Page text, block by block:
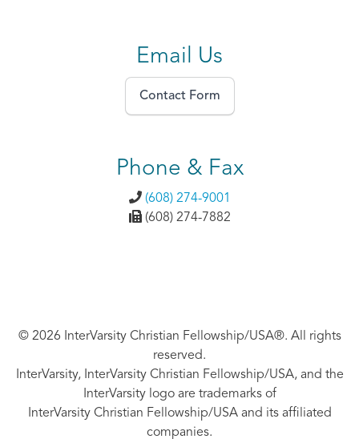
Email Us
Contact Form
Phone & Fax
(608) 274-9001
(608) 274-7882
© 2026 InterVarsity Christian Fellowship/USA®. All rights
reserved.
InterVarsity, InterVarsity Christian Fellowship/USA, and the
InterVarsity logo are trademarks of
InterVarsity Christian Fellowship/USA and its affiliated
companies.